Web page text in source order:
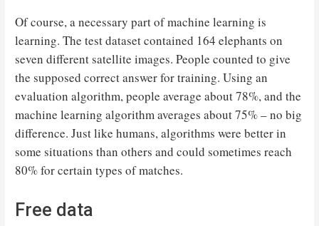
Of course, a necessary part of machine learning is
learning. The test dataset contained 164 elephants on
seven different satellite images. People counted to give
the supposed correct answer for training. Using an
evaluation algorithm, people average about 78%, and the
machine learning algorithm averages about 75% – no big
difference. Just like humans, algorithms were better in
some situations than others and could sometimes reach
80% for certain types of matches.
Free data